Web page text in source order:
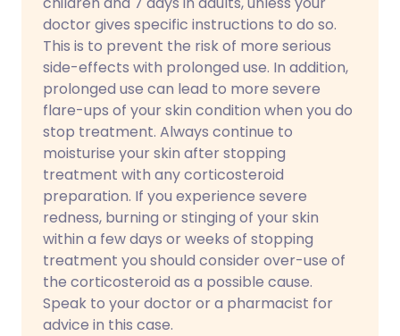
doctor gives specific instructions to do so.
This is to prevent the risk of more serious
side-effects with prolonged use. In addition,
prolonged use can lead to more severe
flare-ups of your skin condition when you do
stop treatment. Always continue to
moisturise your skin after stopping
treatment with any corticosteroid
preparation. If you experience severe
redness, burning or stinging of your skin
within a few days or weeks of stopping
treatment you should consider over-use of
the corticosteroid as a possible cause.
Speak to your doctor or a pharmacist for
advice in this case.